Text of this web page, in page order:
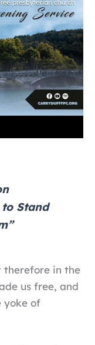
to Stand
therefore in the
us free, and
yoke of